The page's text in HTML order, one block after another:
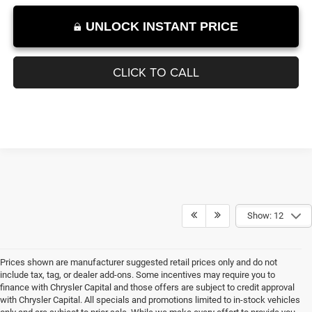
Show: 12